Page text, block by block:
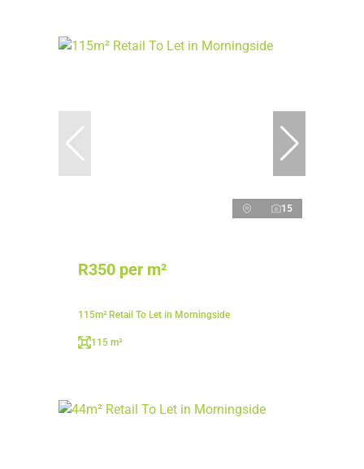
15
R350 per m²
115m² Retail To Let in Morningside
115 m²